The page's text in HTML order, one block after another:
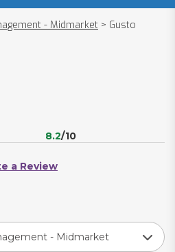
- Midmarket > Gusto
8.2/10
a Review
- Midmarket